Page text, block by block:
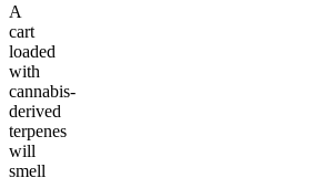
A
cart
loaded
with
cannabis-
derived
terpenes
will
smell